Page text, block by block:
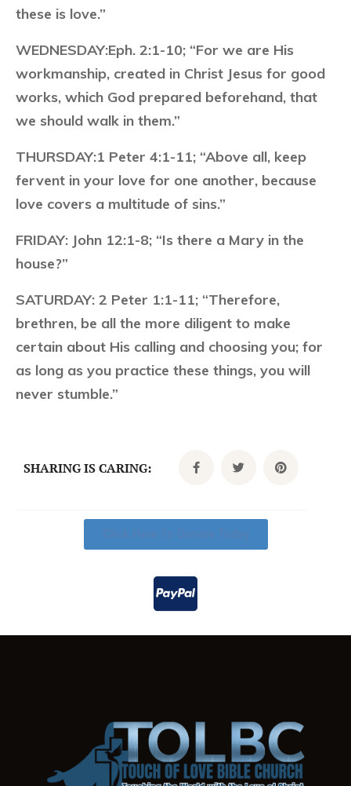
these is love.”
WEDNESDAY:Eph. 2:1-10; “For we are His
workmanship, created in Christ Jesus for good
works, which God prepared beforehand, that
we should walk in them.”
THURSDAY:1 Peter 4:1-11; “Above all, keep
fervent in your love for one another, because
love covers a multitude of sins.”
FRIDAY: John 12:1-8; “Is there a Mary in the
house?”
SATURDAY: 2 Peter 1:1-11; “Therefore,
brethren, be all the more diligent to make
certain about His calling and choosing you; for
as long as you practice these things, you will
never stumble.”
SHARING IS CARING: